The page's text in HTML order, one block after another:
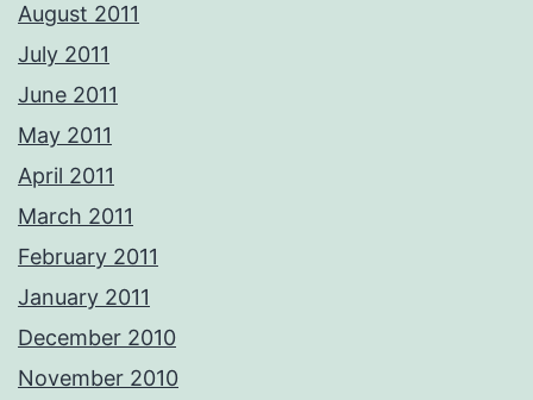
August 2011
July 2011
June 2011
May 2011
April 2011
March 2011
February 2011
January 2011
December 2010
November 2010